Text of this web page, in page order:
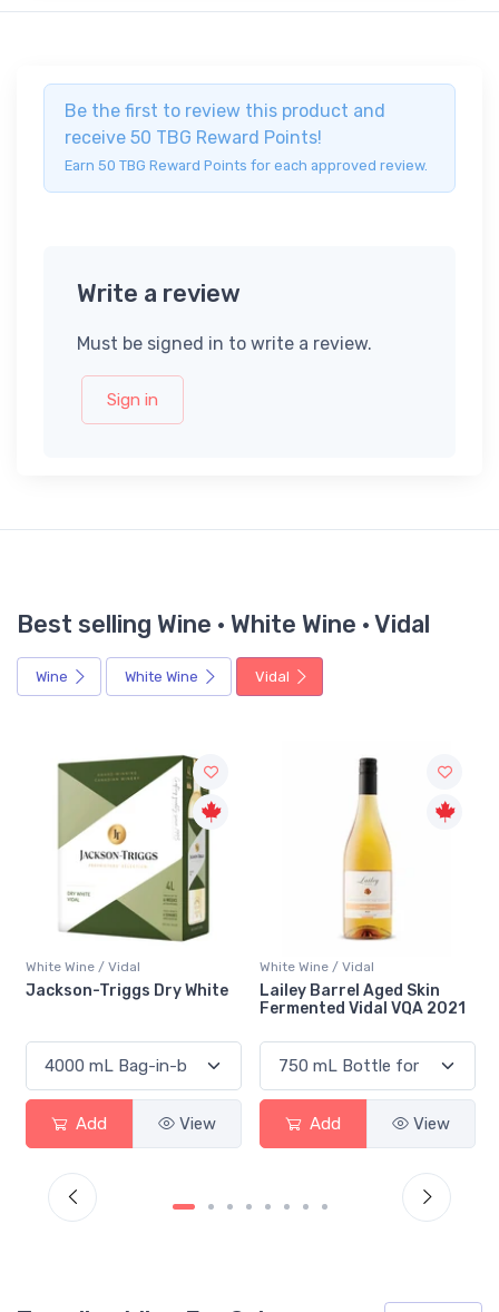
Be the first to review this product and
receive 50 TBG Reward Points!
Earn 50 TBG Reward Points for each approved review.
Write a review
Must be signed in to write a review.
Sign in
Best selling Wine · White Wine · Vidal
Wine White Wine Vidal
White Wine / Vidal
Lailey Barrel Aged Skin
Add View
White Wine / Vidal
Vineland La Vidal Loca VQA
2023
Add View